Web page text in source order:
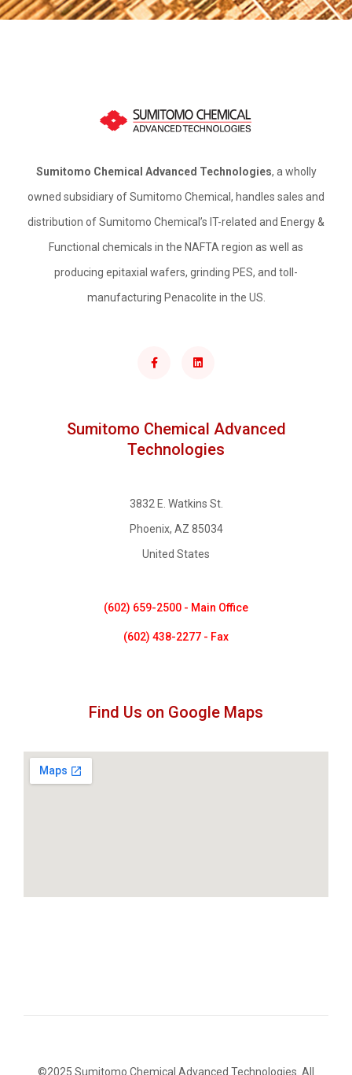
Sumitomo Chemical Advanced Technologies, a wholly
owned subsidiary of Sumitomo Chemical, handles sales and
distribution of Sumitomo Chemical’s IT-related and Energy &
Functional chemicals in the NAFTA region as well as
producing epitaxial wafers, grinding PES, and toll-
manufacturing Penacolite in the US.
Sumitomo Chemical Advanced
Technologies
3832 E. Watkins St.
Phoenix, AZ 85034
United States
(602) 659-2500 - Main Office
(602) 438-2277 - Fax
Find Us on Google Maps
©2025 Sumitomo Chemical Advanced Technologies. All